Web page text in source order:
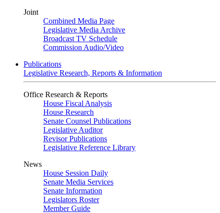
Joint
Combined Media Page
Legislative Media Archive
Broadcast TV Schedule
Commission Audio/Video
Publications
Legislative Research, Reports & Information
Office Research & Reports
House Fiscal Analysis
House Research
Senate Counsel Publications
Legislative Auditor
Revisor Publications
Legislative Reference Library
News
House Session Daily
Senate Media Services
Senate Information
Legislators Roster
Member Guide